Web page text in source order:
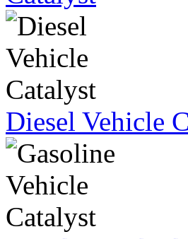
Diesel Vehicle